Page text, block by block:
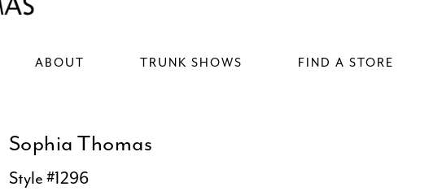
ABOUT TRUNK SHOWS FIND A STORE
Sophia Thomas
Style #1296